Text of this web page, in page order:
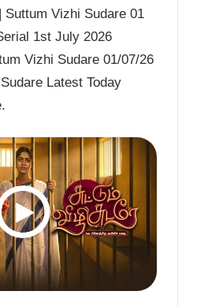
Suttum Vizhi Sudare 01
1st July 2026
Vizhi Sudare 01/07/26
Latest Today